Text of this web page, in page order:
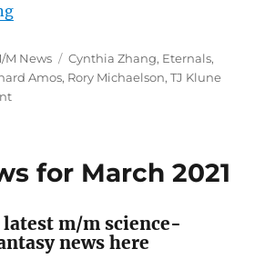
“M/M SFF News for August 2021”
M News Tags
Cynthia Zhang, Eternals,
Amos, Rory Michaelson,TJ Klune
on
for for March 2021
m/m science-
news here